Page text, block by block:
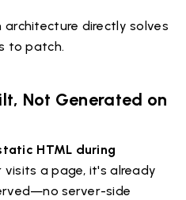
architecture directly solves
to patch.
Not Generated on
HTML during
visits a page, it's already
server-side